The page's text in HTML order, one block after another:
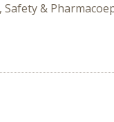
Safety &